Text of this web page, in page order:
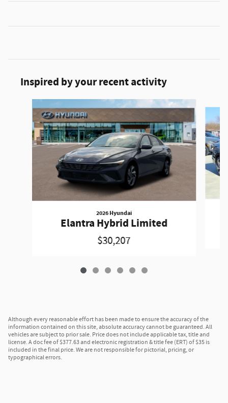
Inspired by your recent activity
2026 Hyundai
Elantra Hybrid Limited
$30,207
Although every reasonable effort has been made to ensure the accuracy of the
information contained on this site, absolute accuracy cannot be guaranteed. All
vehicles are subject to prior sale. Price does not include applicable tax, title and
license. A doc fee of $377.63 and electronic registration & title fee (ERT) of $35 is
included in the final price. We are not responsible for pictorial, pricing, or
typographical errors.